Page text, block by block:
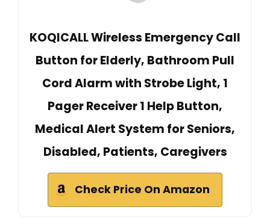
KOQICALL Wireless Emergency Call
Button for Elderly, Bathroom Pull
Cord Alarm with Strobe Light, 1
Pager Receiver 1 Help Button,
Medical Alert System for Seniors,
Disabled, Patients, Caregivers
Check Price On Amazon